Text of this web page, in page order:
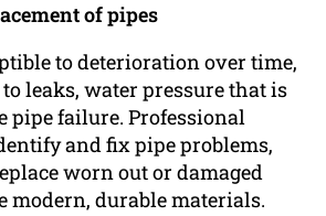
of pipes
to deterioration over time,
leaks, water pressure that is
pipe failure. Professional
and fix pipe problems,
worn out or damaged
modern, durable materials.